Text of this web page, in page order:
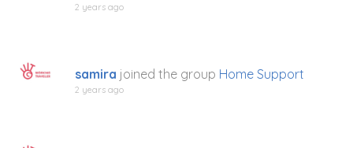
2 years ago
samira joined the group Home Support
2 years ago